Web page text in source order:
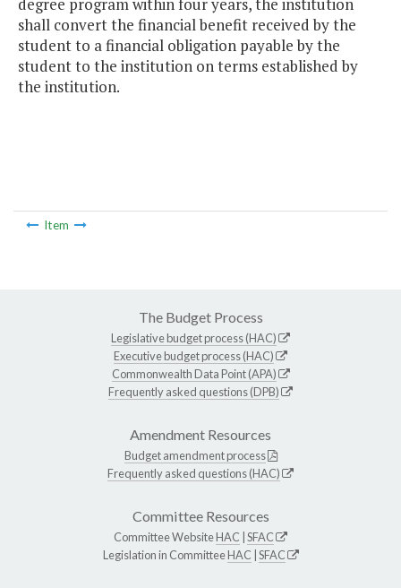
degree program within four years, the institution
shall convert the financial benefit received by the
student to a financial obligation payable by the
student to the institution on terms established by
the institution.
Item
The Budget Process
Legislative budget process (HAC)
Executive budget process (HAC)
Commonwealth Data Point (APA)
Frequently asked questions (DPB)
Amendment Resources
Budget amendment process
Frequently asked questions (HAC)
Committee Resources
Committee WebsiteHAC SFAC
Legislation in CommitteeHAC SFAC